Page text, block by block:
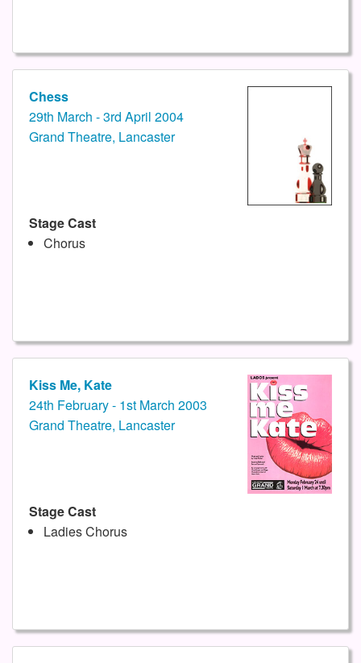
Chess
29th March - 3rd April 2004
Grand Theatre, Lancaster
Stage Cast
Chorus
Kiss Me, Kate
24th February - 1st March 2003
Grand Theatre, Lancaster
Stage Cast
Ladies Chorus